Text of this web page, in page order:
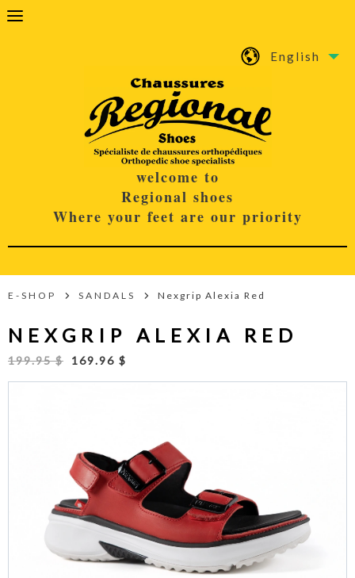
English
welcome to
Regional shoes
Where your feet are our priority
E-SHOP SANDALS Nexgrip Alexia Red
NEXGRIP ALEXIA RED
199.95 $ 169.96 $